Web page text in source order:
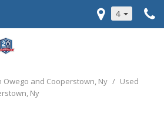
4
Owego and Cooperstown, Ny / Used
Ny